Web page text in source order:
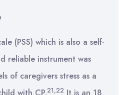
(PSS) which is also a self-
reliable instrument was
of caregivers stress as a
21,22